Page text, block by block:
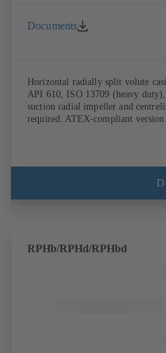
Documents
Horizontal radially split volute
API 610, ISO 13709 (heavy
suction radial impeller and
required. ATEX-compliant version
RPHb/RPHd/RPHbd